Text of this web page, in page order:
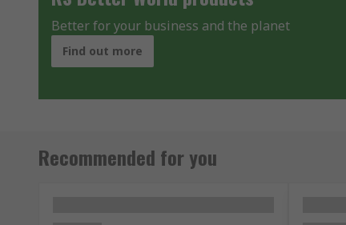
Better for your business and the planet
Find out more
Recommended for you